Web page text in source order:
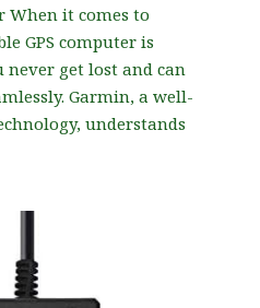
When it comes to
GPS computer is
never get lost and can
Garmin, a well-
understands